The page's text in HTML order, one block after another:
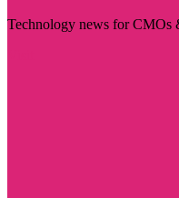
Technology news for CMOs